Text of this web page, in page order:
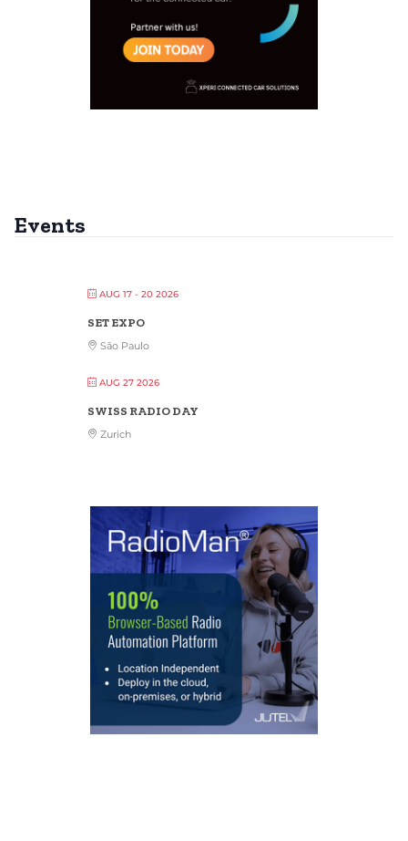
Events
AUG 17 - 20 2026
SET EXPO
São Paulo
AUG 27 2026
SWISS RADIO DAY
Zurich